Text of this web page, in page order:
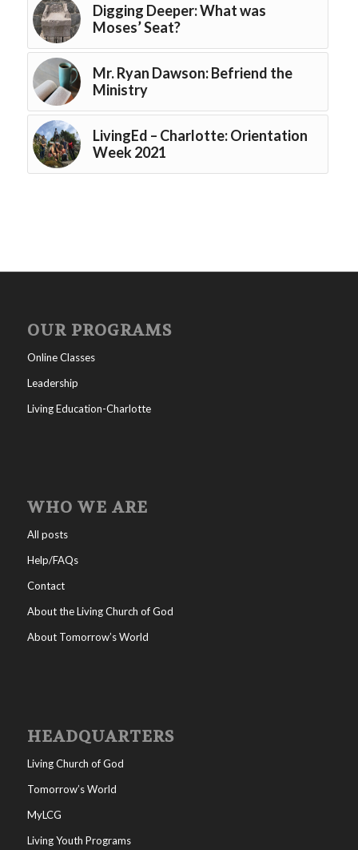
Digging Deeper: What was
Moses’ Seat?
Mr. Ryan Dawson: Befriend the
Ministry
LivingEd – Charlotte: Orientation
Week 2021
OUR PROGRAMS
Online Classes
Leadership
Living Education-Charlotte
WHO WE ARE
All posts
Help/FAQs
Contact
About the Living Church of God
About Tomorrow’s World
HEADQUARTERS
Living Church of God
Tomorrow’s World
MyLCG
Living Youth Programs